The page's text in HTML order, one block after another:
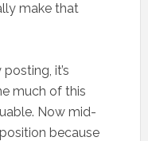
make that
it’s
much of this
Now mid-
because